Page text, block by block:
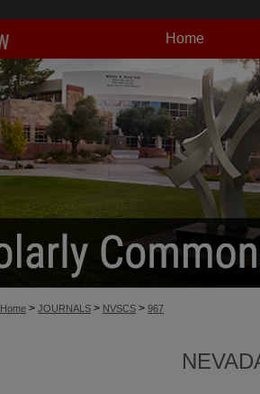
Home
Home > JOURNALS > NVSCS > 967